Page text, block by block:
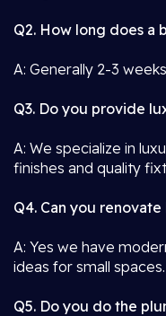
Q2. How long does a
A: Generally 2-3
Q3. Do you provide
A: We specialize in
finishes and quality
Q4. Can you
A: Yes we have
ideas for small spaces.
Q5. Do you do the